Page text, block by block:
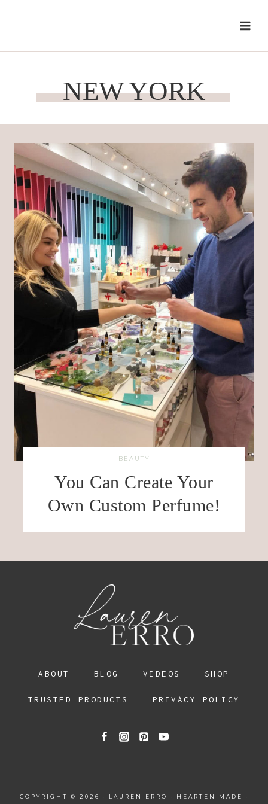
NEW YORK
BEAUTY
You Can Create Your
Own Custom Perfume!
ABOUT BLOG VIDEOS SHOP
TRUSTED PRODUCTS PRIVACY POLICY
COPYRIGHT © 2026 · LAUREN ERRO · HEARTEN MADE
·